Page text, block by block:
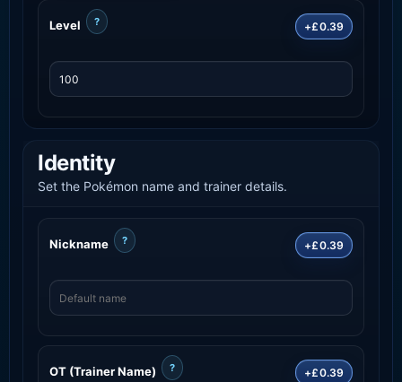
Level ? +£0.39
Identity
Set the Pokémon name and trainer details.
Nickname ? +£0.39
OT (Trainer Name) ? +£0.39